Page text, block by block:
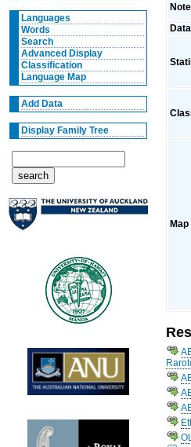
Languages
Words
Search
Advanced Display
Classification
Language Map
Add Data
Display Family Tree
Map